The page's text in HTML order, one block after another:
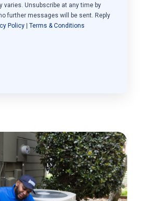
varies. Unsubscribe at any time by
further messages will be sent. Reply
Policy| Terms & Conditions